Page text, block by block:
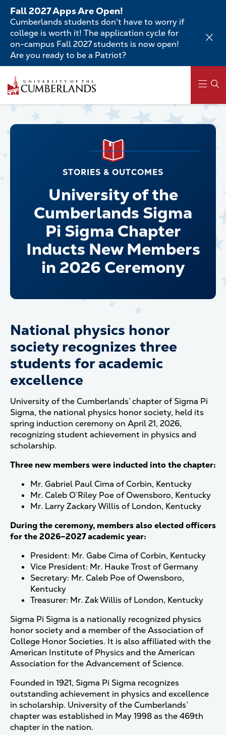
Skip
main
content
Fall 2027 Apps Are Open!
Cumberlands students don't have to worry if
college is worth it! The application cycle for
on-campus Fall 2027 students is now open!
Are you ready to be a Patriot?
Main
navigation
STORIES & OUTCOMES
University of the
Cumberlands Sigma
Pi Sigma Chapter
Inducts New Members
in 2026 Ceremony
National physics honor
society recognizes three
students for academic
excellence
University of the Cumberlands’ chapter of Sigma Pi
Sigma, the national physics honor society, held its
spring induction ceremony on April 21, 2026,
recognizing student achievement in physics and
scholarship.
Three new members were inducted into the chapter:
Mr. Gabriel Paul Cima of Corbin, Kentucky
Mr. Caleb O’Riley Poe of Owensboro, Kentucky
Mr. Larry Zackary Willis of London, Kentucky
During the ceremony, members also elected officers
for the 2026–2027 academic year:
President: Mr. Gabe Cima of Corbin, Kentucky
Vice President: Mr. Hauke Trost of Germany
Secretary: Mr. Caleb Poe of Owensboro,
Kentucky
Treasurer: Mr. Zak Willis of London, Kentucky
Sigma Pi Sigma is a nationally recognized physics
honor society and a member of the Association of
College Honor Societies. It is also affiliated with the
American Institute of Physics and the American
Association for the Advancement of Science.
Founded in 1921, Sigma Pi Sigma recognizes
outstanding achievement in physics and excellence
in scholarship. University of the Cumberlands’
chapter was established in May 1998 as the 469th
chapter in the nation.